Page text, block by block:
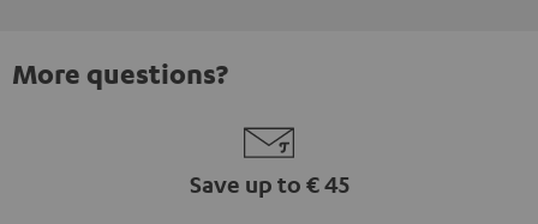
More questions?
Save up to € 45